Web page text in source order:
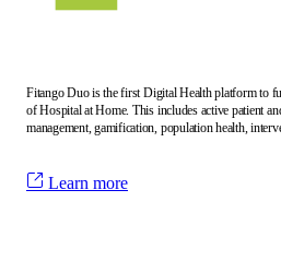
Fitango Duo is the first Digital Health platform to
of Hospital at Home. This includes active patient
management, gamification, population health,
Learn more